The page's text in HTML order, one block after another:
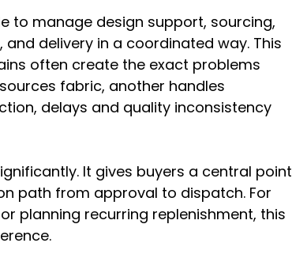
to manage design support, sourcing,
delivery in a coordinated way. This
often create the exact problems
fabric, another handles
delays and quality inconsistency
It gives buyers a central point
path from approval to dispatch. For
planning recurring replenishment, this